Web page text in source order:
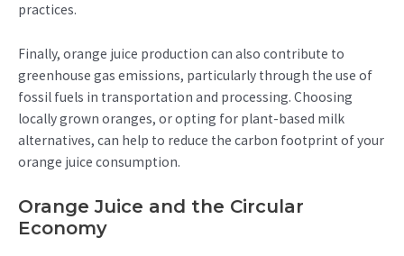
practices.
Finally, orange juice production can also contribute to
greenhouse gas emissions, particularly through the use of
fossil fuels in transportation and processing. Choosing
locally grown oranges, or opting for plant-based milk
alternatives, can help to reduce the carbon footprint of your
orange juice consumption.
Orange Juice and the Circular
Economy